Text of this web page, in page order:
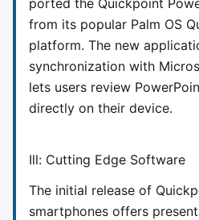
from its popular Palm OS
platform. The new
synchronization with
lets users review
directly on their device.
Ill: Cutting Edge Software
The initial release of
smartphones offers